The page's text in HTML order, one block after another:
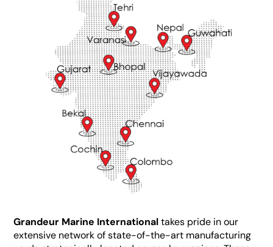
Grandeur Marine Internationaltakes pride in our
extensive network of state-of-the-art manufacturing